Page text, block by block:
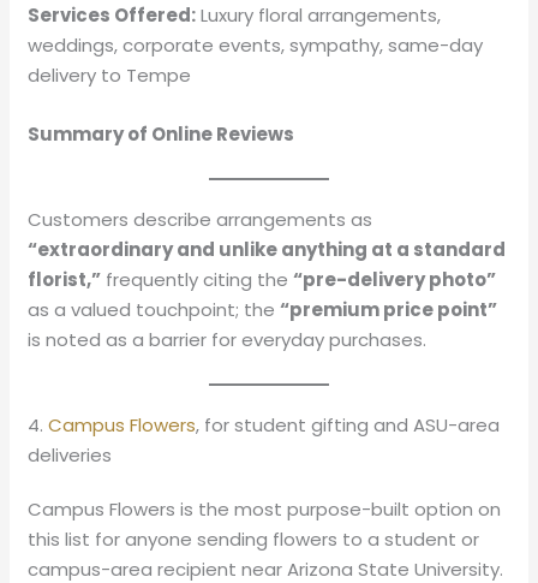
Services Offered:Luxury floral arrangements,
weddings, corporate events, sympathy, same-day
delivery to Tempe
Summary of Online Reviews
Customers describe arrangements as
“extraordinary and unlike anything at a standard
florist,” frequently citing the“pre-delivery photo”
as a valued touchpoint; the“premium price point”
is noted as a barrier for everyday purchases.
4.Campus Flowers, for student gifting and ASU-area
deliveries
Campus Flowers is the most purpose-built option on
this list for anyone sending flowers to a student or
campus-area recipient near Arizona State University.